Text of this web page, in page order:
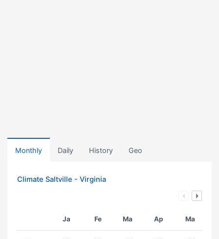
Monthly Daily History Geo
Climate Saltville - Virginia
Ja Fe Ma Ap Ma